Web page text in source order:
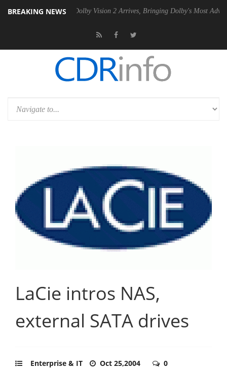
BREAKING NEWS
PSU Dolby Vision 2 Arrives, Bringing Dolby's Most Advanced Picture
LaCie intros NAS,
external SATA drives
Enterprise & IT Oct 25,2004 0